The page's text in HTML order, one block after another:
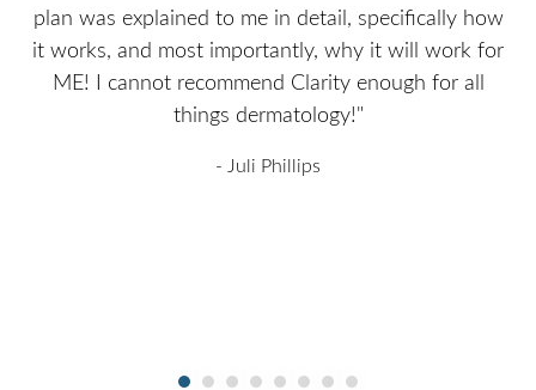
plan was explained to me in detail, specifically how
it works, and most importantly, why it will work for
ME! I cannot recommend Clarity enough for all
things dermatology!"
- Juli Phillips
↔